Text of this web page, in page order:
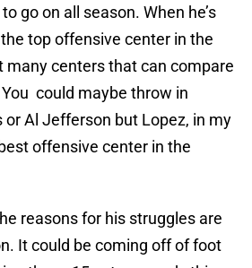
go on all season. When he’s
top offensive center in the
many centers that can compare
could maybe throw in
or Al Jefferson but Lopez, in my
offensive center in the
reasons for his struggles are
It could be coming off of foot